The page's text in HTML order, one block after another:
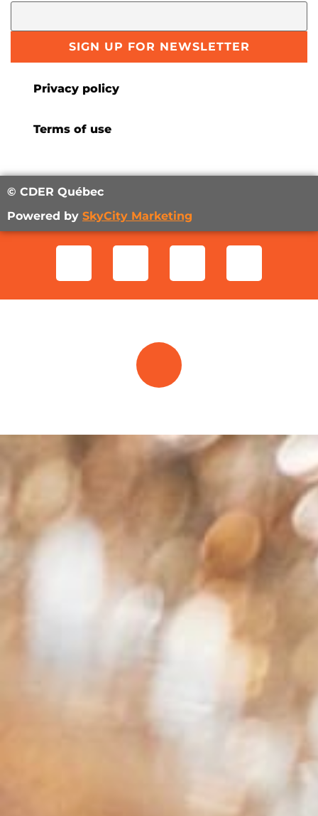
SIGN UP FOR NEWSLETTER
Privacy policy
Terms of use
© CDER Québec
Powered by SkyCity Marketing